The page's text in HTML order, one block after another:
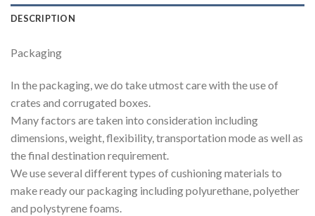
DESCRIPTION
Packaging
In the packaging, we do take utmost care with the use of
crates and corrugated boxes.
Many factors are taken into consideration including
dimensions, weight, flexibility, transportation mode as well as
the final destination requirement.
We use several different types of cushioning materials to
make ready our packaging including polyurethane, polyether
and polystyrene foams.